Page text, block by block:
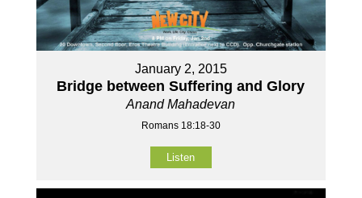
January 2, 2015
Bridge between Suffering and Glory
Anand Mahadevan
Romans 18:18-30
Listen